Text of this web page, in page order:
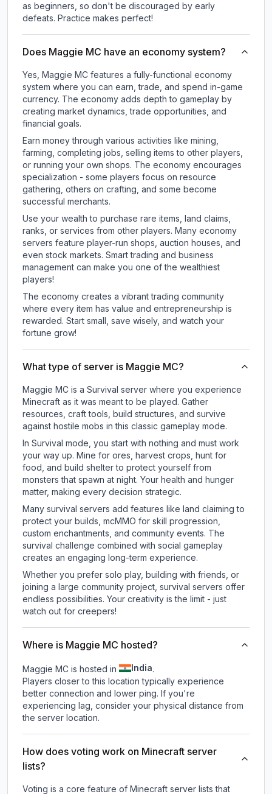
as beginners, so don't be discouraged by early
defeats. Practice makes perfect!
Does Maggie MC have an economy system?
Yes, Maggie MC features a fully-functional economy
system where you can earn, trade, and spend in-game
currency. The economy adds depth to gameplay by
creating market dynamics, trade opportunities, and
financial goals.
Earn money through various activities like mining,
farming, completing jobs, selling items to other players,
or running your own shops. The economy encourages
specialization - some players focus on resource
gathering, others on crafting, and some become
successful merchants.
Use your wealth to purchase rare items, land claims,
ranks, or services from other players. Many economy
servers feature player-run shops, auction houses, and
even stock markets. Smart trading and business
management can make you one of the wealthiest
players!
The economy creates a vibrant trading community
where every item has value and entrepreneurship is
rewarded. Start small, save wisely, and watch your
fortune grow!
What type of server is Maggie MC?
Maggie MC is a Survival server where you experience
Minecraft as it was meant to be played. Gather
resources, craft tools, build structures, and survive
against hostile mobs in this classic gameplay mode.
In Survival mode, you start with nothing and must work
your way up. Mine for ores, harvest crops, hunt for
food, and build shelter to protect yourself from
monsters that spawn at night. Your health and hunger
matter, making every decision strategic.
Many survival servers add features like land claiming to
protect your builds, mcMMO for skill progression,
custom enchantments, and community events. The
survival challenge combined with social gameplay
creates an engaging long-term experience.
Whether you prefer solo play, building with friends, or
joining a large community project, survival servers offer
endless possibilities. Your creativity is the limit - just
watch out for creepers!
Where is Maggie MC hosted?
Maggie MC is hosted in India.
Players closer to this location typically experience
better connection and lower ping. If you're
experiencing lag, consider your physical distance from
the server location.
How does voting work on Minecraft server
lists?
Voting is a core feature of Minecraft server lists that